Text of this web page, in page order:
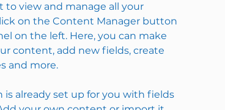
to view and manage all your
on the Content Manager button
on the left. Here, you can make
content, add new fields, create
and more.
is already set up for you with fields